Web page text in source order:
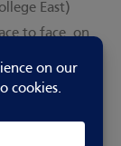
East)
to face, on
after our